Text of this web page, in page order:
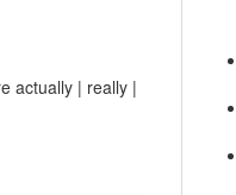
actually | really |